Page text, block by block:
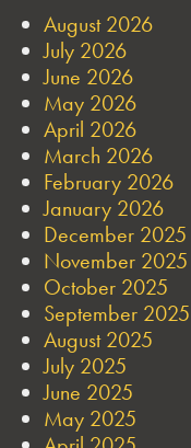
August 2026
July 2026
June 2026
May 2026
April 2026
March 2026
February 2026
January 2026
December 2025
November 2025
October 2025
September 2025
August 2025
July 2025
June 2025
May 2025